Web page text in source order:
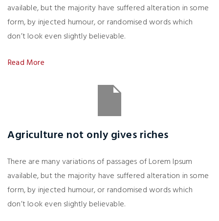
available, but the majority have suffered alteration in some
form, by injected humour, or randomised words which
don’t look even slightly believable.
Read More
Agriculture not only gives riches
There are many variations of passages of Lorem Ipsum
available, but the majority have suffered alteration in some
form, by injected humour, or randomised words which
don’t look even slightly believable.